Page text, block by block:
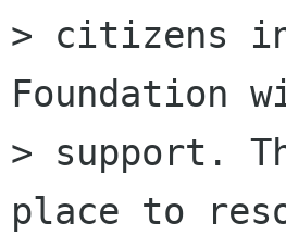
> citizens
Foundation
> support.
place to